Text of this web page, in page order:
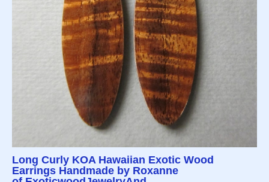
Long Curly KOA Hawaiian Exotic Wood
Earrings Handmade by Roxanne